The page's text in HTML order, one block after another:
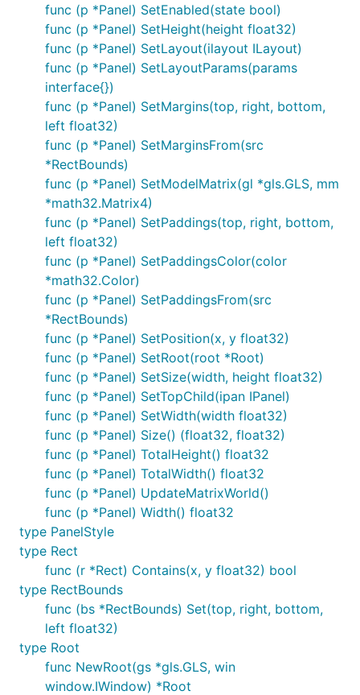
func (p *Panel) SetEnabled(state bool)
func (p *Panel) SetHeight(height float32)
func (p *Panel) SetLayout(ilayout ILayout)
func (p *Panel) SetLayoutParams(params
interface{})
func (p *Panel) SetMargins(top, right, bottom,
left float32)
func (p *Panel) SetMarginsFrom(src
*RectBounds)
func (p *Panel) SetModelMatrix(gl *gls.GLS, mm
*math32.Matrix4)
func (p *Panel) SetPaddings(top, right, bottom,
left float32)
func (p *Panel) SetPaddingsColor(color
*math32.Color)
func (p *Panel) SetPaddingsFrom(src
*RectBounds)
func (p *Panel) SetPosition(x, y float32)
func (p *Panel) SetRoot(root *Root)
func (p *Panel) SetSize(width, height float32)
func (p *Panel) SetTopChild(ipan IPanel)
func (p *Panel) SetWidth(width float32)
func (p *Panel) Size() (float32, float32)
func (p *Panel) TotalHeight() float32
func (p *Panel) TotalWidth() float32
func (p *Panel) UpdateMatrixWorld()
func (p *Panel) Width() float32
type PanelStyle
type Rect
func (r *Rect) Contains(x, y float32) bool
type RectBounds
func (bs *RectBounds) Set(top, right, bottom,
left float32)
type Root
func NewRoot(gs *gls.GLS, win
window.IWindow) *Root